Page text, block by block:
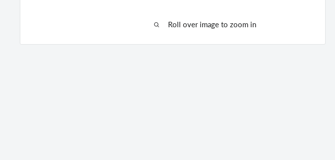
Roll over image to zoom in